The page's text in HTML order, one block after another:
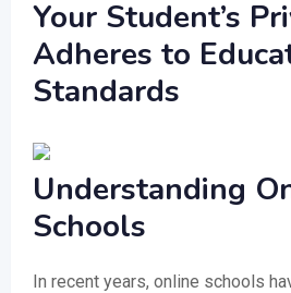
Your Student’s
Adheres to
Standards
Understanding
Schools
In recent years, online schools